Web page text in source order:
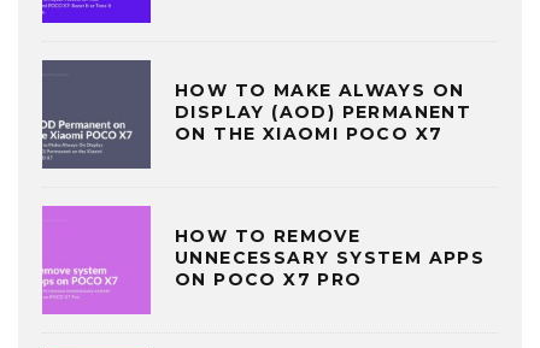
HOW TO MAKE ALWAYS ON
DISPLAY (AOD) PERMANENT
ON THE XIAOMI POCO X7
HOW TO REMOVE
UNNECESSARY SYSTEM APPS
ON POCO X7 PRO